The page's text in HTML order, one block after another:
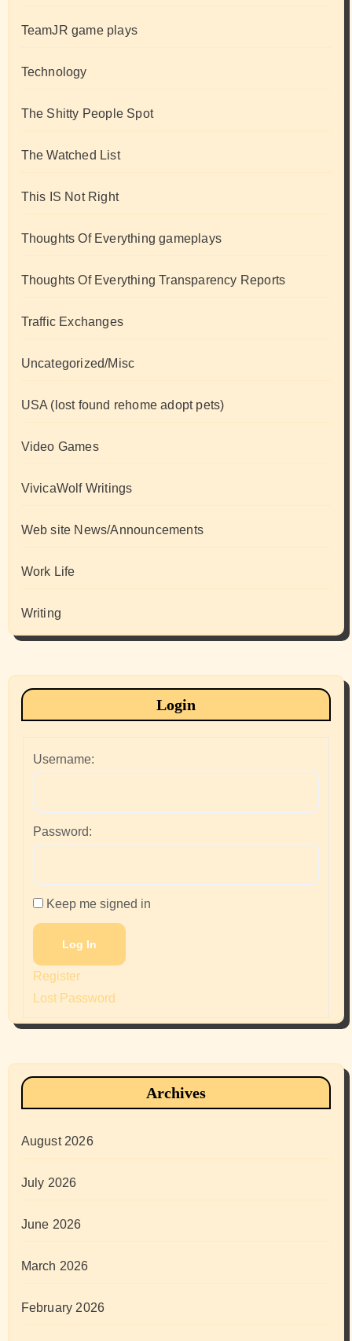
TeamJR game plays
Technology
The Shitty People Spot
The Watched List
This IS Not Right
Thoughts Of Everything gameplays
Thoughts Of Everything Transparency Reports
Traffic Exchanges
Uncategorized/Misc
USA (lost found rehome adopt pets)
Video Games
VivicaWolf Writings
Web site News/Announcements
Work Life
Writing
Login
Username:
Password:
Keep me signed in
Log In
Register
Lost Password
Archives
August 2026
July 2026
June 2026
March 2026
February 2026